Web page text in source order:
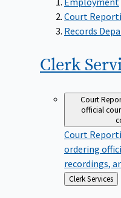
Court
Records
Clerk
Court
official
Court
ordering
recordings,
Back
to
Clerk Services